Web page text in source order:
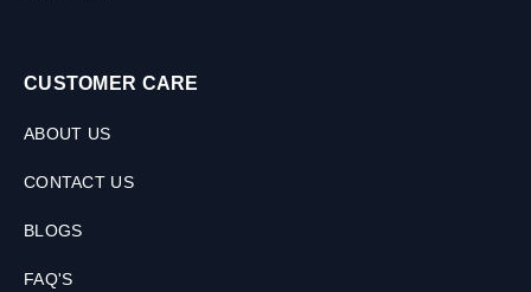
CUSTOMER CARE
ABOUT US
CONTACT US
BLOGS
FAQ'S